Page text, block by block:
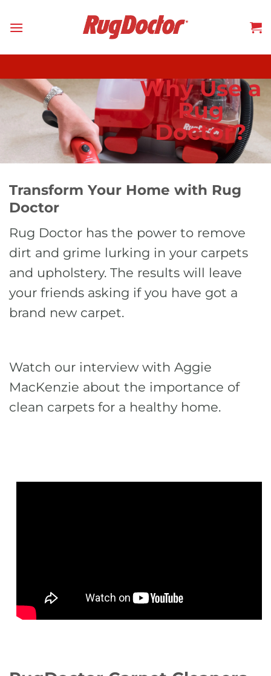
Why Use a
Rug
Doctor?
Transform Your Home with Rug
Doctor
Rug Doctor has the power to remove
dirt and grime lurking in your carpets
and upholstery. The results will leave
your friends asking if you have got a
brand new carpet.
Watch our interview with Aggie
MacKenzie about the importance of
clean carpets for a healthy home.